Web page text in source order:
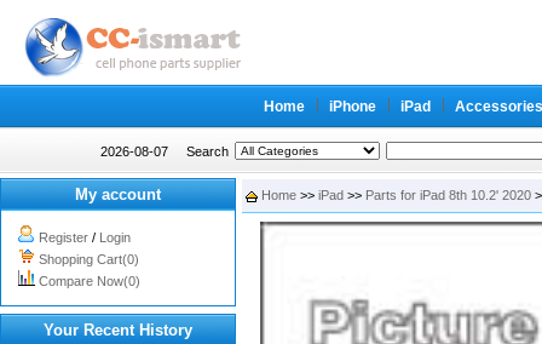
Home iPhone iPad Accessories
2026-08-07 Search
My account
Register / Login
Shopping Cart(0)
Compare Now(0)
Your Recent History
Home >> iPad >> Parts for iPad 8th 10.2' 2020